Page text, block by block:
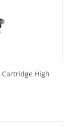
Cartridge High